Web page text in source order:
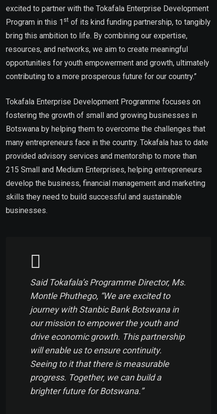
excited to partner with the Tokafala Enterprise Development
Program in this 1 st of its kind funding partnership, to tangibly
bring this ambition to life. By combining our expertise,
resources, and networks, we aim to create meaningful
opportunities for youth empowerment and growth, ultimately
contributing to a more prosperous future for our country.”
Tokafala Enterprise Development Programme focuses on
fostering the growth of small and growing businesses in
Botswana by helping them to overcome the challenges that
many entrepreneurs face in the country. Tokafala has to date
provided advisory services and mentorship to more than
215 Small and Medium Enterprises, helping entrepreneurs
develop the business, financial management and marketing
skills they need to build successful and sustainable
businesses.
Said Tokafala’s Programme Director, Ms.
Montle Phuthego, “We are excited to
journey with Stanbic Bank Botswana in
our mission to empower the youth and
drive economic growth. This partnership
will enable us to ensure continuity.
Seeing to it that there is measurable
progress. Together, we can build a
brighter future for Botswana.”